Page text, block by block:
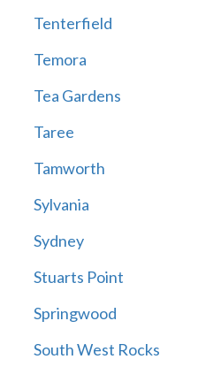
Tenterfield
Temora
Tea Gardens
Taree
Tamworth
Sylvania
Sydney
Stuarts Point
Springwood
South West Rocks